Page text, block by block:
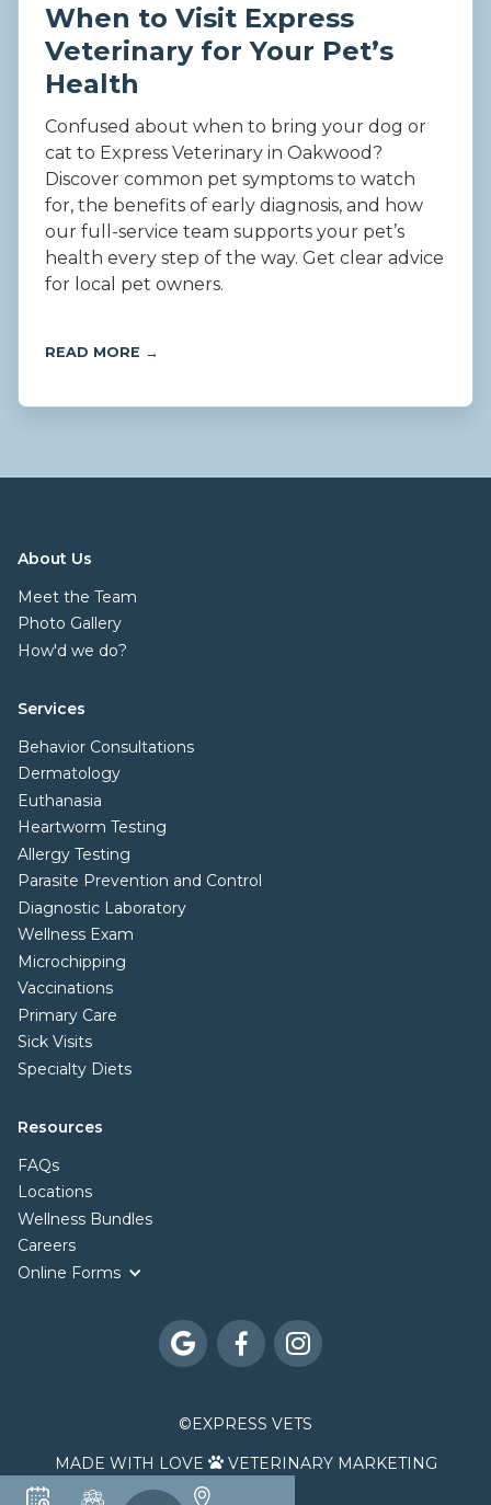
When to Visit Express
Veterinary for Your Pet’s
Health
Confused about when to bring your dog or
cat to Express Veterinary in Oakwood?
Discover common pet symptoms to watch
for, the benefits of early diagnosis, and how
our full-service team supports your pet’s
health every step of the way. Get clear advice
for local pet owners.
READ MORE →
About Us
Meet the Team
Photo Gallery
How'd we do?
Services
Behavior Consultations
Dermatology
Euthanasia
Heartworm Testing
Allergy Testing
Parasite Prevention and Control
Diagnostic Laboratory
Wellness Exam
Microchipping
Vaccinations
Primary Care
Sick Visits
Specialty Diets
Resources
FAQs
Locations
Wellness Bundles
Careers
Online Forms
  
© EXPRESS VETS
MADE WITH LOVE  VETERINARY MARKETING